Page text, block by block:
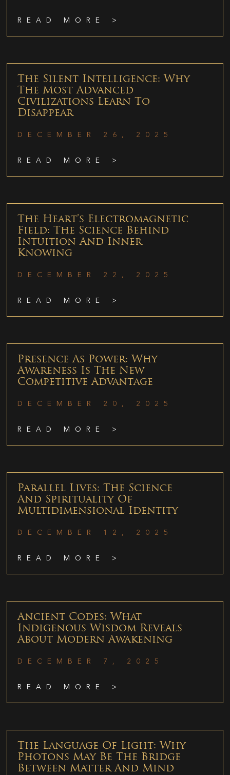
READ MORE >
The Silent Intelligence: Why
The Most Advanced
Civilizations Learn To
Disappear
DECEMBER 26, 2025
READ MORE >
The Heart’s Electromagnetic
Field: The Science Behind
Intuition And Inner
Knowing
DECEMBER 22, 2025
READ MORE >
Presence As Power: Why
Awareness Is The New
Competitive Advantage
DECEMBER 20, 2025
READ MORE >
Parallel Lives: The Science
And Spirituality Of
Multidimensional Identity
DECEMBER 12, 2025
READ MORE >
Ancient Codes: What
Indigenous Wisdom Reveals
About Modern Awakening
DECEMBER 7, 2025
READ MORE >
The Language Of Light: Why
Photons May Be The Bridge
Between Matter And Mind